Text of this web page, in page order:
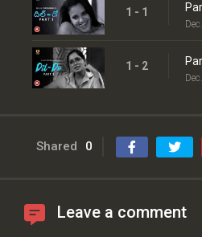
1 - 1
1 - 2
Shared 0
Leave a comment